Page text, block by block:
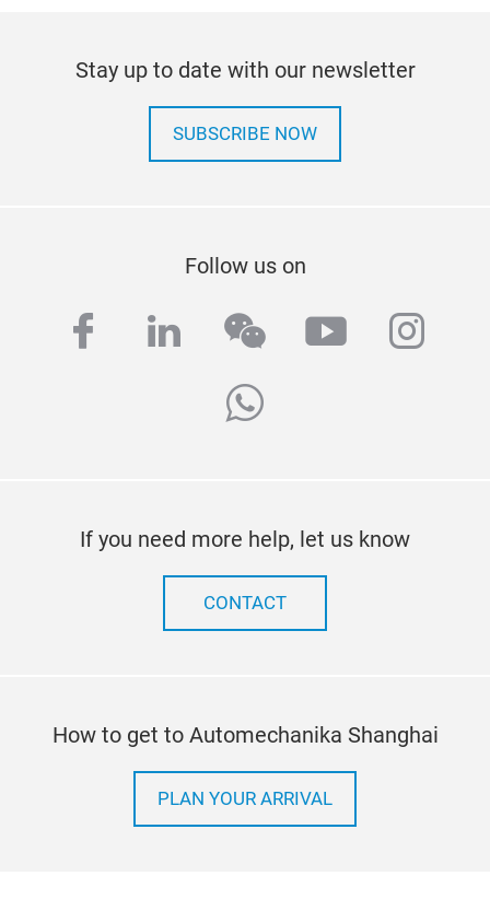
Stay up to date with our newsletter
SUBSCRIBE NOW
Follow us on
facebook
linkedinwechatyoutube
whatsapp
If you need more help, let us know
CONTACT
How to get to Automechanika Shanghai
PLAN YOUR ARRIVAL